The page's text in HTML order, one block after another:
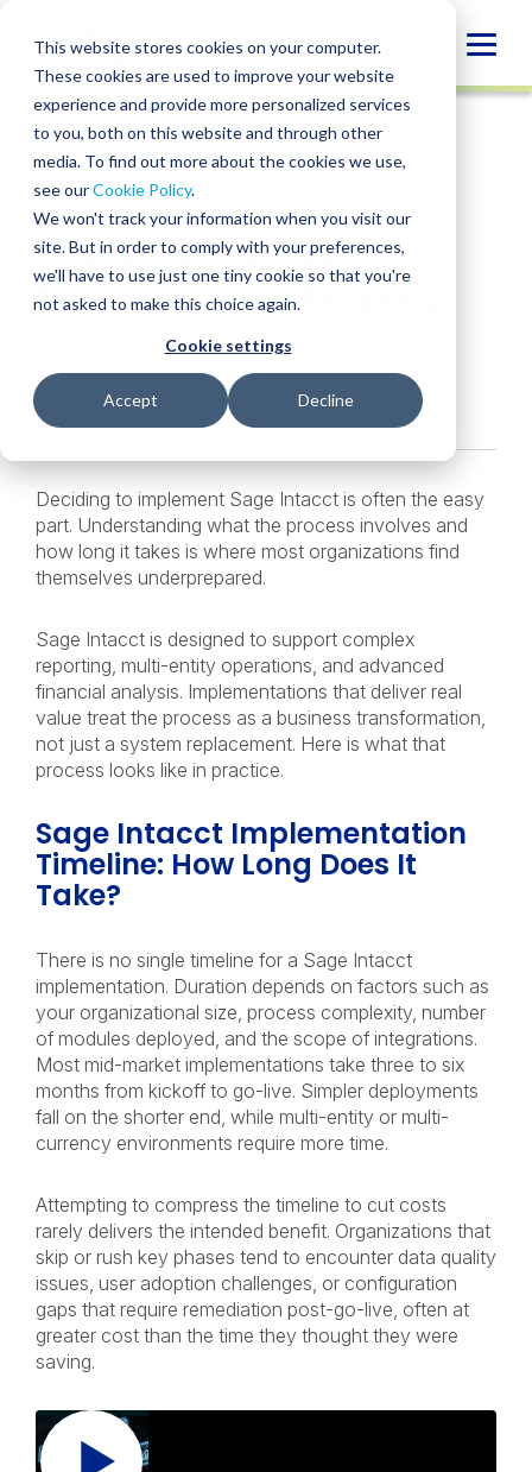
This website stores cookies on your computer.
These cookies are used to improve your website
experience and provide more personalized services
to you, both on this website and through other
media. To find out more about the cookies we use,
see ourCookie Policy.
We won't track your information when you visit our
site. But in order to comply with your preferences,
we'll have to use just one tiny cookie so that you're
not asked to make this choice again.
Cookie settings
Accept Decline
content
INSIGHT
SHARE
SHARE
ON
LINKEDIN
SHARE
FACEBOOK
SHARE
X
SHARE
EMAIL
Sage Intacct
Implementation:
Timeline and Phases
Jennifer Kinzel • May 15, 2026
Services: Sage Intacct Implementation
Deciding to implement Sage Intacct is often the easy
part. Understanding what the process involves and
how long it takes is where most organizations find
themselves underprepared.
Sage Intacct is designed to support complex
reporting, multi-entity operations, and advanced
financial analysis. Implementations that deliver real
value treat the process as a business transformation,
not just a system replacement. Here is what that
process looks like in practice.
Sage Intacct Implementation
Timeline: How Long Does It
Take?
There is no single timeline for a Sage Intacct
implementation. Duration depends on factors such as
your organizational size, process complexity, number
of modules deployed, and the scope of integrations.
Most mid-market implementations take three to six
months from kickoff to go-live. Simpler deployments
fall on the shorter end, while multi-entity or multi-
currency environments require more time.
Attempting to compress the timeline to cut costs
rarely delivers the intended benefit. Organizations that
skip or rush key phases tend to encounter data quality
issues, user adoption challenges, or configuration
gaps that require remediation post-go-live, often at
greater cost than the time they thought they were
saving.